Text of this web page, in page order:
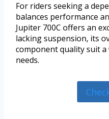
For riders seeking a
balances performance
Jupiter 700C offers an
lacking suspension, its
component quality suit
needs.